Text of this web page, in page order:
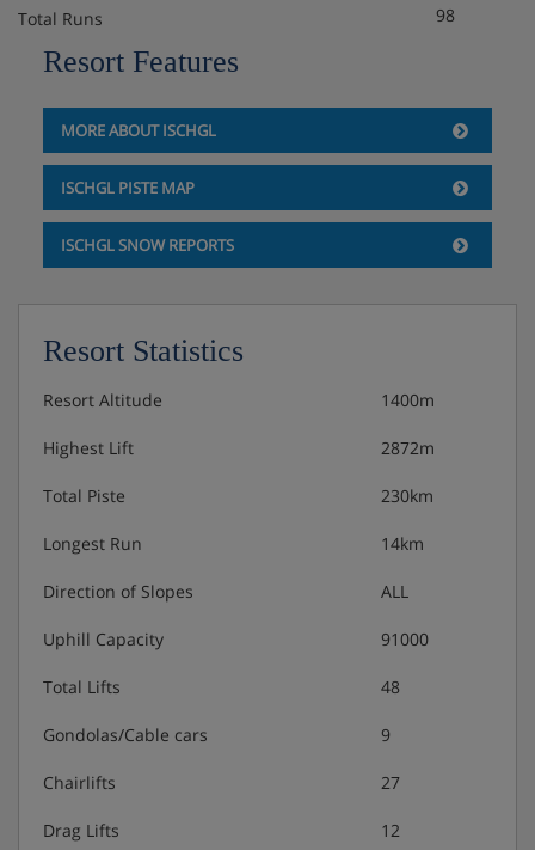
Total Runs 98
Resort Features
MORE ABOUT ISCHGL
ISCHGL PISTE MAP
ISCHGL SNOW REPORTS
Resort Statistics
Resort Altitude 1400m
Highest Lift 2872m
Total Piste 230km
Longest Run 14km
Direction of Slopes ALL
Uphill Capacity 91000
Total Lifts 48
Gondolas/Cable cars 9
Chairlifts 27
Drag Lifts 12